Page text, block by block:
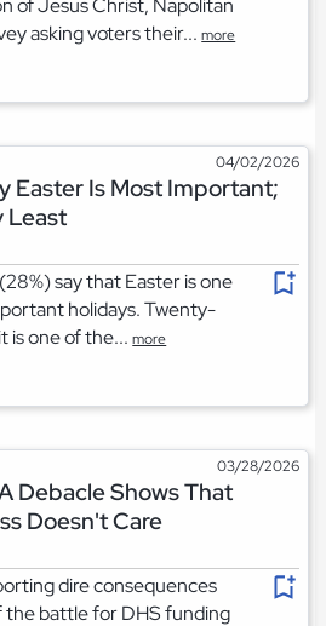
of Jesus Christ, Napolitan
asking voters their...more
04/02/2026
Easter Is Most Important;
Least
say that Easter is one
holidays. Twenty-
is one of the...more
03/28/2026
Debacle Shows That
Doesn't Care
dire consequences
the battle for DHS funding